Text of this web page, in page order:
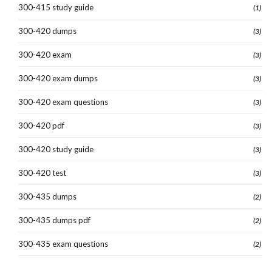
300-415 study guide (1)
300-420 dumps (3)
300-420 exam (3)
300-420 exam dumps (3)
300-420 exam questions (3)
300-420 pdf (3)
300-420 study guide (3)
300-420 test (3)
300-435 dumps (2)
300-435 dumps pdf (2)
300-435 exam questions (2)